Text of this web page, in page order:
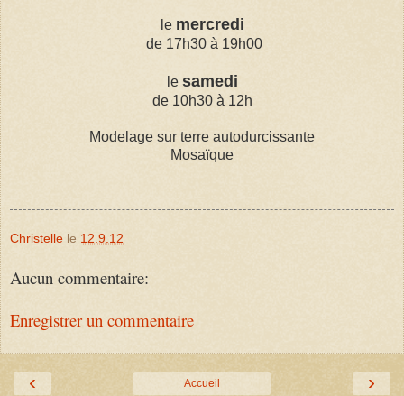
le mercredi
de 17h30 à 19h00
le samedi
de 10h30 à 12h
Modelage sur terre autodurcissante
Mosaïque
Christelle le 12.9.12
Aucun commentaire:
Enregistrer un commentaire
‹ ›
Accueil